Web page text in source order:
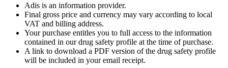
Adis is an information provider.
Final gross price and currency may vary according to local
VAT and billing address.
Your purchase entitles you to full access to the information
contained in our drug safety profile at the time of purchase.
A link to download a PDF version of the drug safety profile
will be included in your email receipt.